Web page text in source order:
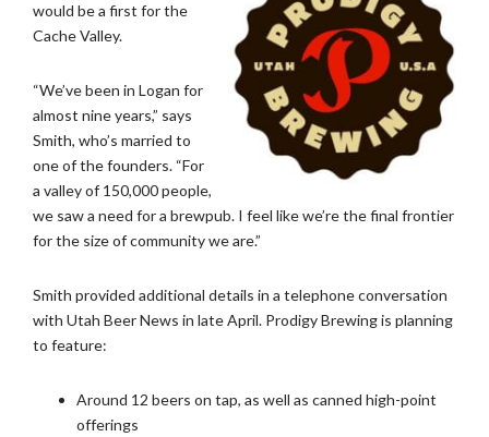
would be a first for the
Cache Valley.
“We’ve been in Logan for
almost nine years,” says
Smith, who’s married to
one of the founders. “For
a valley of 150,000 people,
we saw a need for a brewpub. I feel like we’re the final frontier
for the size of community we are.”
Smith provided additional details in a telephone conversation
with Utah Beer News in late April. Prodigy Brewing is planning
to feature:
Around 12 beers on tap, as well as canned high-point
offerings